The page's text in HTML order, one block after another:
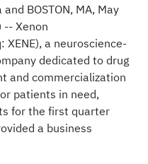
BOSTON, MA, May
-- Xenon
a neuroscience-
dedicated to drug
and commercialization
patients in need,
for the first quarter
a business